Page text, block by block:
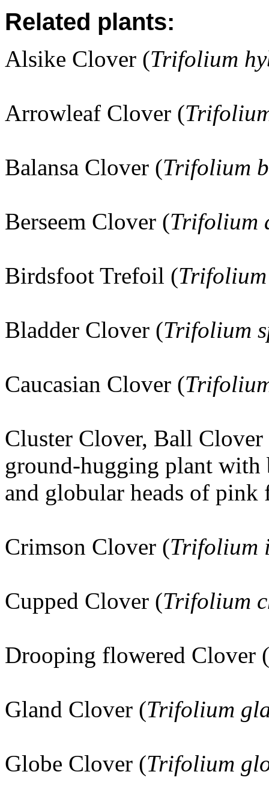
Related plants:
Alsike Clover (Trifolium
Arrowleaf Clover (
Balansa Clover (Trifolium
Berseem Clover (Trifolium
Birdsfoot Trefoil (
Bladder Clover (Trifolium
Caucasian Clover (
Cluster Clover, Ball Clover
ground-hugging plant with
and globular heads of pink
Crimson Clover (Trifolium
Cupped Clover (Trifolium
Drooping flowered Clover (
Gland Clover (Trifolium
Globe Clover (Trifolium